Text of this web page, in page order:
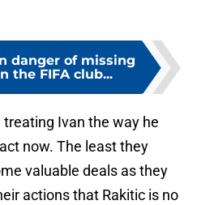
danger of missing
the FIFA club...
treating Ivan the way he
now. The least they
valuable deals as they
actions that Rakitic is no